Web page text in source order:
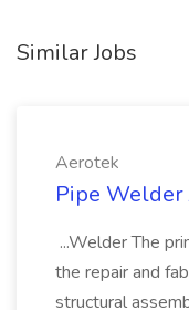
Similar Jobs
Aerotek
Pipe Welder
...Welder The
the repair and
structural